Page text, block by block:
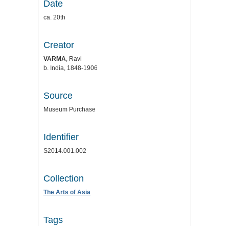
Date
ca. 20th
Creator
VARMA, Ravi
b. India, 1848-1906
Source
Museum Purchase
Identifier
S2014.001.002
Collection
The Arts of Asia
Tags